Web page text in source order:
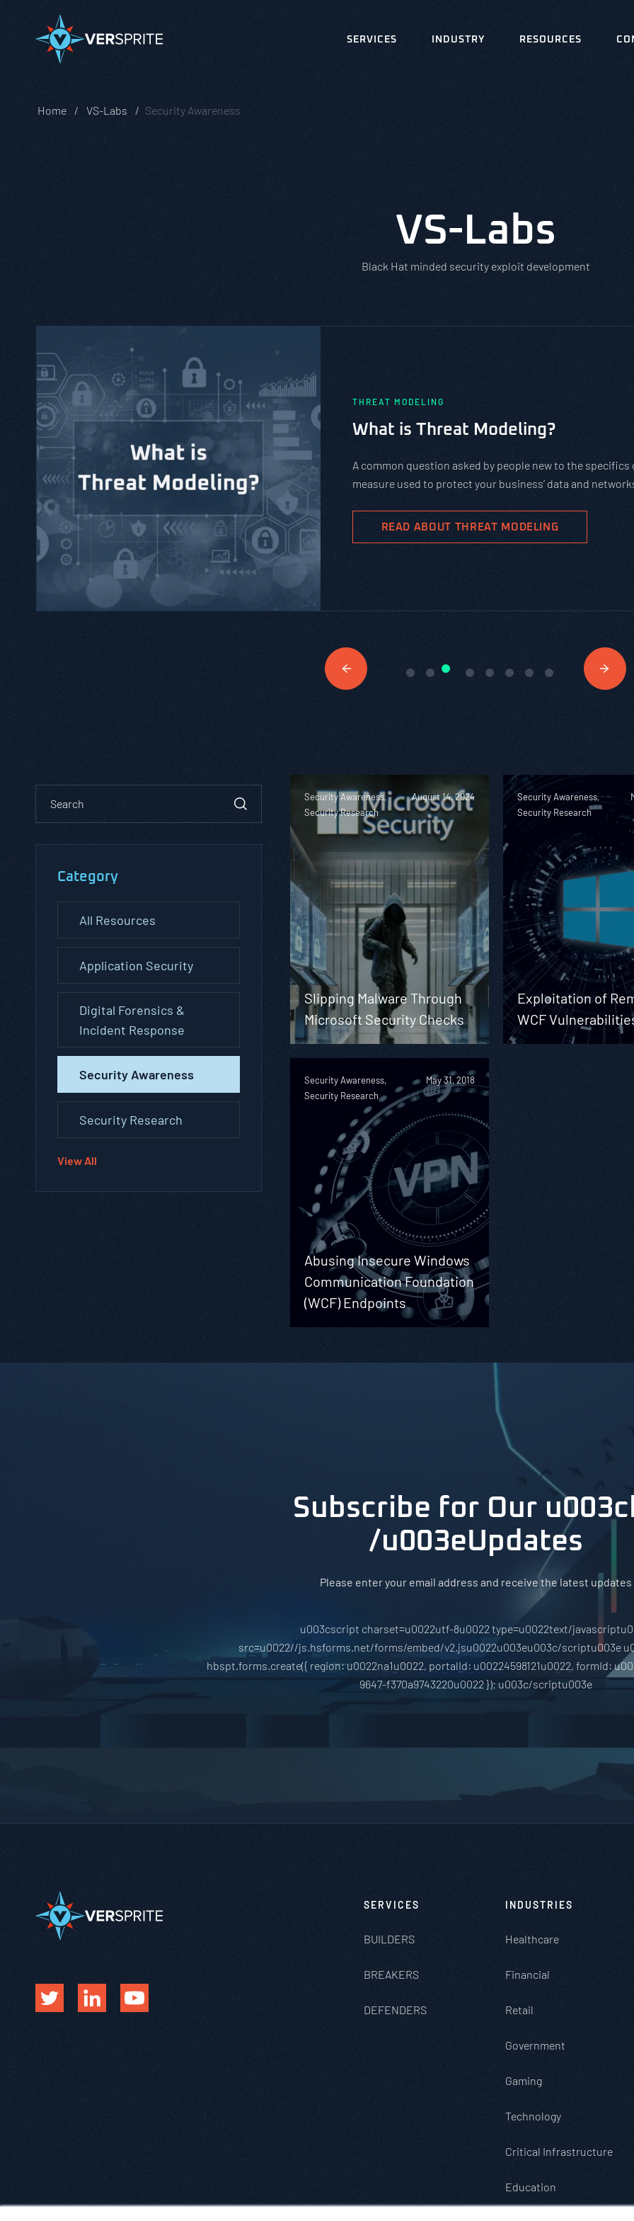
SERVICES INDUSTRY RESOURCES
Home VS-Labs Security Awareness
VS-Labs
Black Hat minded security exploit development
PASTA vs. STRIDE vs.
Should You Use?
complex cybersecurity tasks, allows scaling,
goals.
Category
All Resources
Application Security
Digital Forensics &
Incident Response
Security Awareness
Security Research
View All
Security Awareness,
Security Research
August 14, 2024
Slipping Malware Through
Microsoft Security Checks
Security Awareness,
Security Research
Exploitation of
WCF
Security Awareness,
Security Research
May 31, 2018
Abusing Insecure Windows
Communication Foundation
(WCF) Endpoints
Subscribe for Our
/u003eUpdates
Please enter your email address and receive the latest updates
u003cscript charset=u0022utf-8u0022 type=u0022text/
src=u0022//js.hsforms.net/forms/embed/v2.jsu0022u003eu003c/scriptu003e
hbspt.forms.create({ region: u0022na1u0022, portalId: u00224598121u0022, formId:
9647-f370a9743220u0022 }); u003c/scriptu003e
SERVICES
BUILDERS
BREAKERS
DEFENDERS
INDUSTRIES
Healthcare
Financial
Retail
Government
Gaming
Technology
Critical Infrastructure
Education